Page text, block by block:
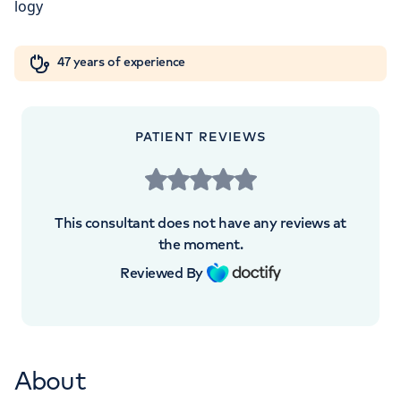
My HCA login
Cancer Care
APPOINTMENTS AT
HCA Healthcare UK The Princess
Grace Hospital
42-52 Nottingham Place, London, W1U
47 years of experience
PATIENT REVIEWS
This consultant does not have any reviews at
the moment.
Reviewed By
About